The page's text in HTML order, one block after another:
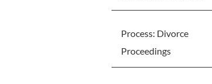
Process: Divorce
Proceedings